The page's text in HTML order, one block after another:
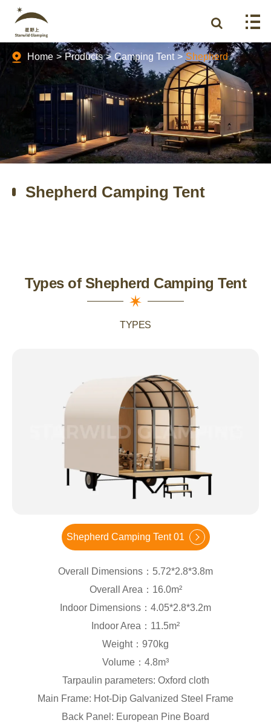
Home Products Camping Tent Shepherd
Shepherd Camping Tent
Types of Shepherd Camping Tent
TYPES
Shepherd Camping Tent 01
Overall Dimensions：5.72*2.8*3.8m
Overall Area：16.0m²
Indoor Dimensions：4.05*2.8*3.2m
Indoor Area：11.5m²
Weight：970kg
Volume：4.8m³
Tarpaulin parameters: Oxford cloth
Main Frame: Hot-Dip Galvanized Steel Frame
Back Panel: European Pine Board